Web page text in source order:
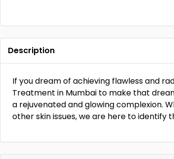
Description
If you dream of achieving flawless and
Treatment in Mumbai to make that
a rejuvenated and glowing complexion.
other skin issues, we are here to